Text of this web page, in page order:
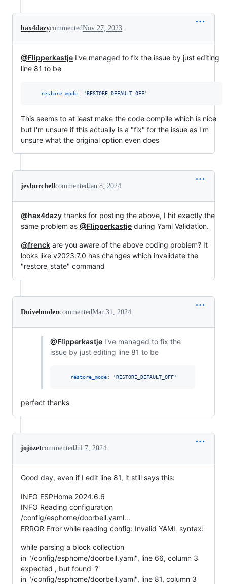
hax4dazycommentedNov 27, 2023
@Flipperkastje I've managed to fix the issue by just editing
line 81 to be
restore_mode: 'RESTORE_DEFAULT_OFF'
This seems to at least make the code compile which is nice
but I'm unsure if this actually is a "fix" for the issue as I'm
unsure what the original option even does
jevburchellcommentedJan 8, 2024
@hax4dazy thanks for posting the above, I hit exactly the
same problem as @Flipperkastje during Yaml Validation.
@frenck are you aware of the above coding problem? It
looks like v2023.7.0 has changes which invalidate the
"restore_state" command
DuivelmolencommentedMar 31, 2024
@FlipperkastjeI've managed to fix the
issue by just editing line 81 to be
restore_mode: 'RESTORE_DEFAULT_OFF'
perfect thanks
jojozetcommentedJul 7, 2024
Good day, even if I edit line 81, it still says this:
INFO ESPHome 2024.6.6
INFO Reading configuration
/config/esphome/doorbell.yaml...
ERROR Error while reading config: Invalid YAML syntax:
while parsing a block collection
in "/config/esphome/doorbell.yaml", line 66, column 3
expected , but found '?'
in "/config/esphome/doorbell.yaml", line 81, column 3